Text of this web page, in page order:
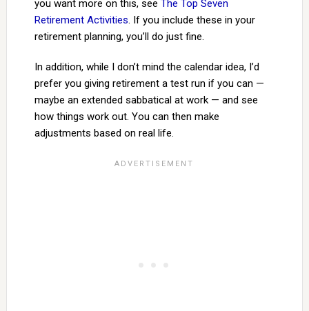
you want more on this, see The Top Seven
Retirement Activities. If you include these in your
retirement planning, you’ll do just fine.
In addition, while I don’t mind the calendar idea, I’d
prefer you giving retirement a test run if you can —
maybe an extended sabbatical at work — and see
how things work out. You can then make
adjustments based on real life.